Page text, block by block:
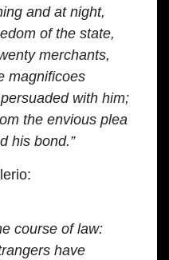
and at night,
of the state,
merchants,
magnificoes
with him;
the envious plea
his bond.”
course of law:
have